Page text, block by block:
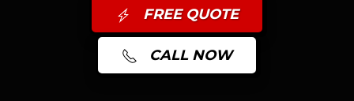
FREE QUOTE
CALL NOW